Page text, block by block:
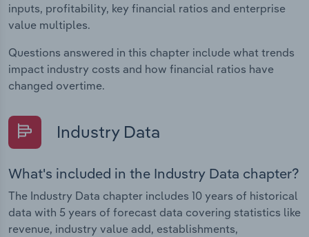
inputs, profitability, key financial ratios and enterprise
value multiples.
Questions answered in this chapter include what trends
impact industry costs and how financial ratios have
changed overtime.
Industry Data
What's included in the Industry Data chapter?
The Industry Data chapter includes 10 years of historical
data with 5 years of forecast data covering statistics like
revenue, industry value add, establishments,